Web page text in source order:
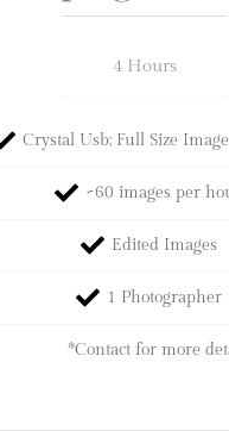
4 Hours
Crystal Usb: Full Size
~60 images per
Edited Images
1 Photographer
*Contact for more